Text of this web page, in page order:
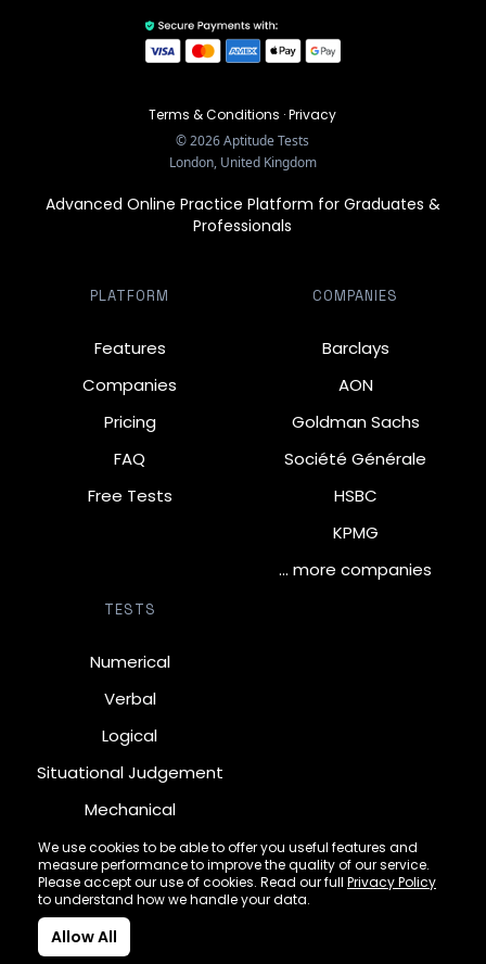
We use cookies to be able to offer you useful features and
measure performance to improve the quality of our service.
Please accept our use of cookies. Read our full Privacy Policy
to understand how we handle your data.
Allow All
Terms & Conditions ·Privacy
©2026Aptitude Tests
London, United Kingdom
Advanced Online Practice Platform for Graduates &
Professionals
PLATFORM
Features
Companies
Pricing
FAQ
Free Tests
COMPANIES
Barclays
AON
Goldman Sachs
Société Générale
HSBC
KPMG
… more companies
TESTS
Numerical
Verbal
Logical
Situational Judgement
Mechanical
Diagrammatic
Inductive